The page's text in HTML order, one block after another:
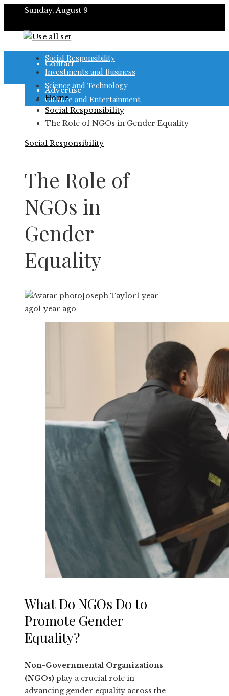
Sunday, August 9
About
Contact
Advertise
Social Responsibility
Investments and Business
Science and Technology
Culture and Entertainment
Home
Social Responsibility
The Role of NGOs in Gender Equality
Social Responsibility
The Role of
NGOs in
Gender
Equality
Joseph Taylor1 year
ago1 year ago
What Do NGOs Do to
Promote Gender
Equality?
Non-Governmental Organizations
(NGOs) play a crucial role in
advancing gender equality across the